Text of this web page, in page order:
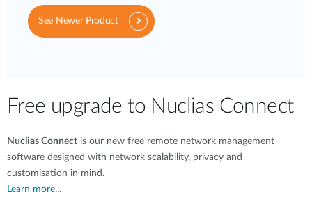
See Newer Product
Free upgrade to Nuclias Connect
Nuclias Connect is our new free remote network management
software designed with network scalability, privacy and
customisation in mind.
Learn more...